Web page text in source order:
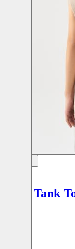
Boxy Tank